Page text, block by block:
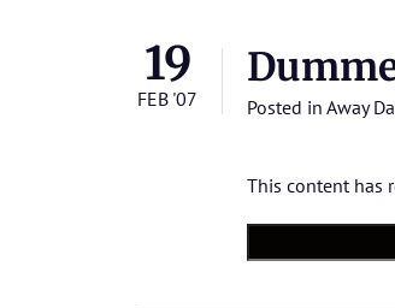
19
FEB '07 Posted in Away
This content has